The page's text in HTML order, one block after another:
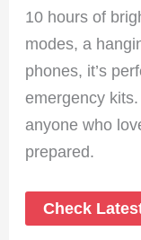
10 hours of
modes, a
phones, it’s
emergency
anyone who
prepared.
Check